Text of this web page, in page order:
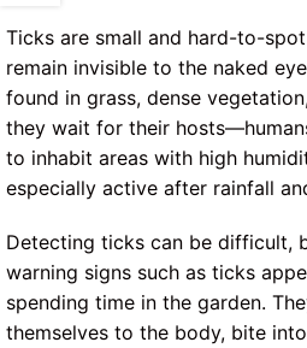
Ticks are small and hard-to-
remain invisible to the naked
found in grass, dense
they wait for their
to inhabit areas with high
especially active after rainfall
Detecting ticks can be difficult,
warning signs such as ticks
spending time in the garden.
themselves to the body, bite